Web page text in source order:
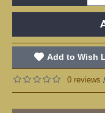
Add to Wish
0 reviews /